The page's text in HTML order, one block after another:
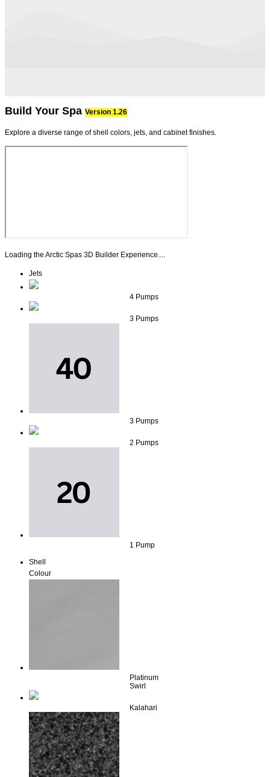
Build Your Spa Version 1.26
Explore a diverse range of shell colors, jets, and cabinet finishes.
Loading the Arctic Spas 3D Builder Experience....
Jets
4 Pumps
3 Pumps
3 Pumps
2 Pumps
1 Pump
Shell
Colour
Platinum
Swirl
Kalahari